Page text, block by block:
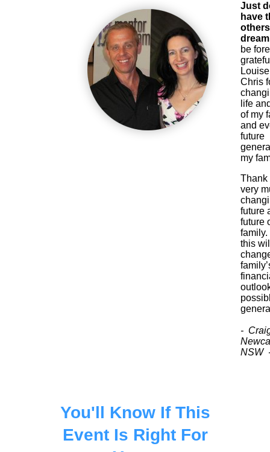
Just
have
be
Chris
life
of my
and
future
my
Thank
very
future
future
family.
this
-
NSW
You'll Know If This
Event Is Right For